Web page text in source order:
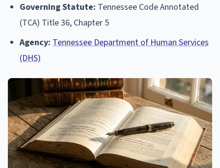
Governing Statute: Tennessee Code Annotated
(TCA) Title 36, Chapter 5
Agency: Tennessee Department of Human Services
(DHS)